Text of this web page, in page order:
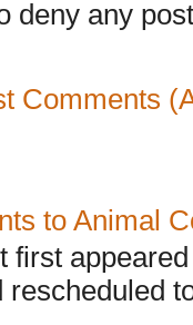
deny any
Comments
to Animal
first
rescheduled